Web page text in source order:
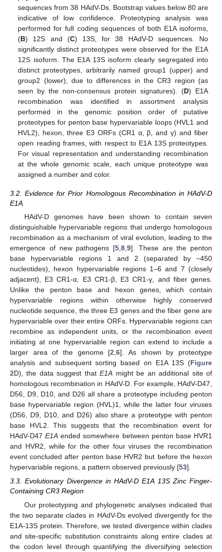
sequences from 38 HAdV-Ds. Bootstrap values below 80 are
indicative of low confidence. Proteotyping analysis was
performed for full coding sequences of both E1A isoforms,
(B) 12S and (C) 13S, for 38 HAdV-D sequences. No
significantly distinct proteotypes were observed for the E1A
12S isoform. The E1A 13S isoform clearly segregated into
distinct proteotypes, arbitrarily named group1 (upper) and
group2 (lower), due to differences in the CR3 region (as
seen by the non-consensus protein signatures). (D) E1A
recombination was identified in assortment analysis
performed in the genomic position order of putative
proteotypes for penton base hypervariable loops (HVL1 and
HVL2), hexon, three E3 ORFs (CR1 α, β, and γ) and fiber
open reading frames, with respect to E1A 13S proteotypes.
For visual representation and understanding recombination
at the whole genomic scale, each unique proteotype was
assigned a number and color.
3.2. Evidence for Prior Homologous Recombination in HAdV-D
E1A
HAdV-D genomes have been shown to contain seven
distinguishable hypervariable regions that undergo homologous
recombination as a mechanism of viral evolution, leading to the
emergence of new pathogens [5,8,9]. These are the penton
base hypervariable regions 1 and 2 (separated by ~450
nucleotides), hexon hypervariable regions 1–6 and 7 (closely
adjacent), E3 CR1-α, E3 CR1-β, E3 CR1-γ, and fiber genes.
Unlike the penton base and hexon genes, which contain
hypervariable regions within otherwise highly conserved
nucleotide sequence, the three E3 genes and the fiber gene are
hypervariable over their entire ORFs. Hypervariable regions can
recombine as independent units, or the recombination event
initiating at one hypervariable region can extend to include a
larger area of the genome [2,6]. As shown by proteotype
analysis and subsequent sorting based on E1A 13S (Figure
2D), the data suggest thatE1A might be an additional site of
homologous recombination in HAdV-D. For example, HAdV-D47,
D56, D9, D10, and D26 all share a proteotype including penton
base hypervariable region (HVL)1, while the latter four viruses
(D56, D9, D10, and D26) also share a proteotype with penton
base HVL2. This suggests that the recombination event for
HAdV-D47E1A ended somewhere between penton base HVR1
and HVR2, while for the other four viruses the recombination
event concluded after penton base HVR2 but before the hexon
hypervariable regions, a pattern observed previously [53].
3.3. Evolutionary Divergence in HAdV-D E1A 13S Zinc Finger-
Containing CR3 Region
Our proteotyping and phylogenetic analyses indicated that
the two separate clades in HAdV-Ds evolved divergently for the
E1A-13S protein. Therefore, we tested divergence within clades
and site-specific substitution constraints along entire clades at
the codon level through quantifying the diversifying selection